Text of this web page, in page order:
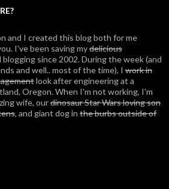
and I created this blog both for me
I've been saving mydelicious
blogging since 2002. During the week (and
and well.. most of the time), I work in
look after engineering at a
Oregon. When I'm not working, I'm
wife, ourdinosaur Star Wars loving son
, and giant dog in the burbs outside of